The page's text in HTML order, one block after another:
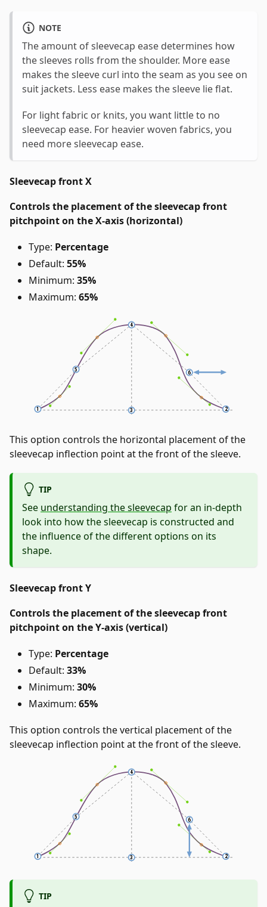
NOTE
The amount of sleevecap ease determines how
the sleeves rolls from the shoulder. More ease
makes the sleeve curl into the seam as you see on
suit jackets. Less ease makes the sleeve lie flat.
For light fabric or knits, you want little to no
sleevecap ease. For heavier woven fabrics, you
need more sleevecap ease.
Sleevecap front X
Controls the placement of the sleevecap front
pitchpoint on the X-axis (horizontal)
Type: Percentage
Default: 55%
Minimum: 35%
Maximum: 65%
This option controls the horizontal placement of the
sleevecap inflection point at the front of the sleeve.
TIP
See understanding the sleevecap for an in-depth
look into how the sleevecap is constructed and
the influence of the different options on its
shape.
Sleevecap front Y
Controls the placement of the sleevecap front
pitchpoint on the Y-axis (vertical)
Type: Percentage
Default: 33%
Minimum: 30%
Maximum: 65%
This option controls the vertical placement of the
sleevecap inflection point at the front of the sleeve.
TIP